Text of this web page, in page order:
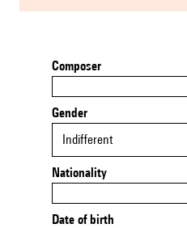
Composer
Gender
Indifferent
Nationality
Date of birth